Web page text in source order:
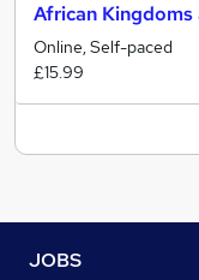
African
Online, Self-paced
£15.99
JOBS